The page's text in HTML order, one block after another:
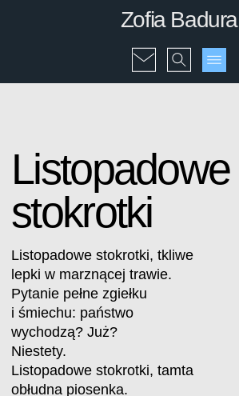
Zofia Badura
Listopadowe
stokrotki
Listopadowe stokrotki, tkliwe
lepki w marznącej trawie.
Pytanie pełne zgiełku
i śmiechu: państwo
wychodzą? Już?
Niestety.
Listopadowe stokrotki, tamta
obłudna piosenka.